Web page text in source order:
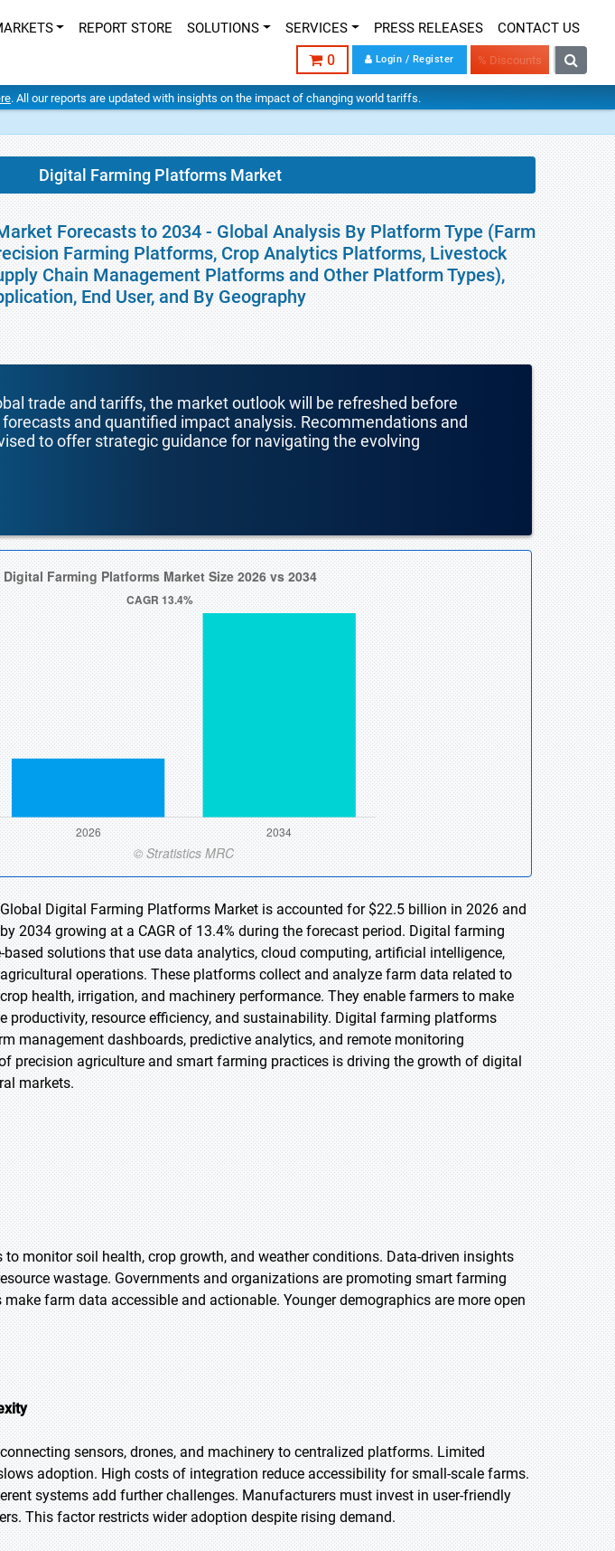
REPORT STORE SOLUTIONS SERVICES PRESS RELEASES CONTACT US
0 Login / Register % Discounts
. All our reports are updated with insights on the impact of changing world tariffs.
Digital Farming Platforms Market
Forecasts to 2034 - Global Analysis By Platform Type (Farm
Farming Platforms, Crop Analytics Platforms, Livestock
Chain Management Platforms and Other Platform Types),
End User, and By Geography
trade and tariffs, the market outlook will be refreshed before
and quantified impact analysis. Recommendations and
to offer strategic guidance for navigating the evolving
Digital Farming Platforms Market is accounted for $22.5 billion in 2026 and
2034 growing at a CAGR of 13.4% during the forecast period. Digital farming
solutions that use data analytics, cloud computing, artificial intelligence,
operations. These platforms collect and analyze farm data related to
health, irrigation, and machinery performance. They enable farmers to make
productivity, resource efficiency, and sustainability. Digital farming platforms
management dashboards, predictive analytics, and remote monitoring
precision agriculture and smart farming practices is driving the growth of digital
markets.
monitor soil health, crop growth, and weather conditions. Data-driven insights
wastage. Governments and organizations are promoting smart farming
farm data accessible and actionable. Younger demographics are more open
sensors, drones, and machinery to centralized platforms. Limited
adoption. High costs of integration reduce accessibility for small-scale farms.
systems add further challenges. Manufacturers must invest in user-friendly
This factor restricts wider adoption despite rising demand.